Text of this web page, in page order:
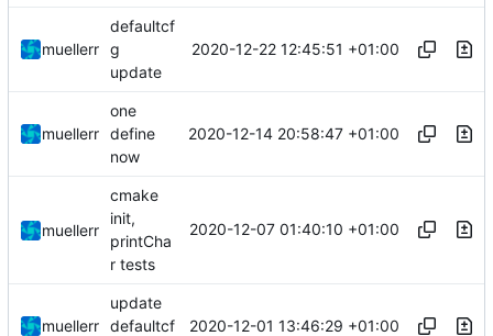
muellerr
defaultcf
g
update
2020-12-22 12:45:51 +01:00
muellerr
one
define
now
2020-12-14 20:58:47 +01:00
muellerr
cmake
init,
printCha
r tests
2020-12-07 01:40:10 +01:00
muellerr
update
defaultcf
2020-12-01 13:46:29 +01:00